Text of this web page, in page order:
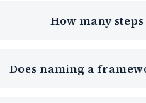
How many
Does naming a